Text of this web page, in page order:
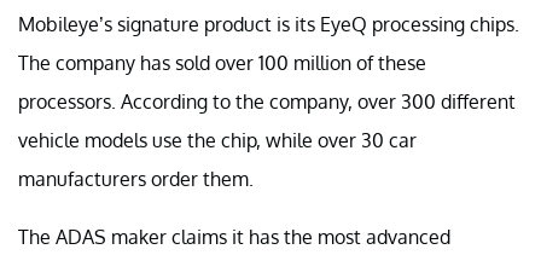
Mobileye’s signature product is its EyeQ processing chips.
The company has sold over 100 million of these
processors. According to the company, over 300 different
vehicle models use the chip, while over 30 car
manufacturers order them.
The ADAS maker claims it has the most advanced